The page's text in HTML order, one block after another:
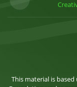
This material is